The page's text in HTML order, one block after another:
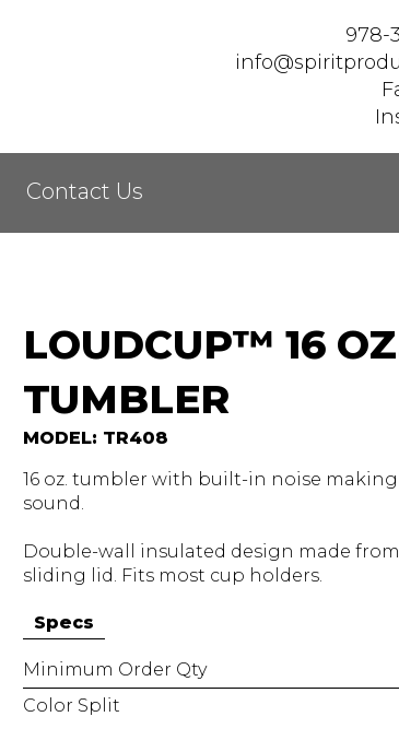
978-
Contact Us
LOUDCUP™ 16
TUMBLER
MODEL: TR408
16 oz. tumbler with built-in noise
sound.
Double-wall insulated design made
sliding lid. Fits most cup holders.
Specs
Minimum Order Qty
Color Split